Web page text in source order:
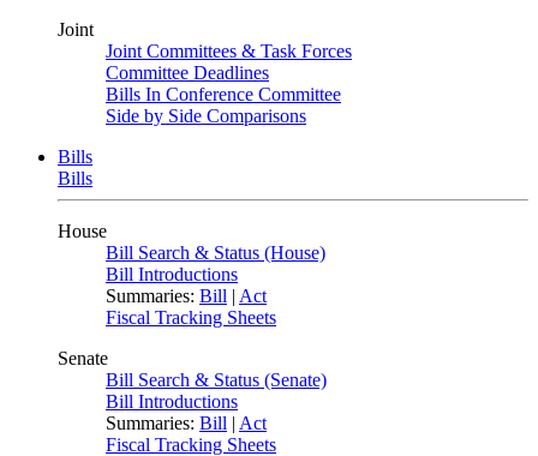
Joint
Joint Committees & Task Forces
Committee Deadlines
Bills In Conference Committee
Side by Side Comparisons
Bills
Bills
House
Bill Search & Status (House)
Bill Introductions
Summaries: Bill | Act
Fiscal Tracking Sheets
Senate
Bill Search & Status (Senate)
Bill Introductions
Summaries: Bill | Act
Fiscal Tracking Sheets